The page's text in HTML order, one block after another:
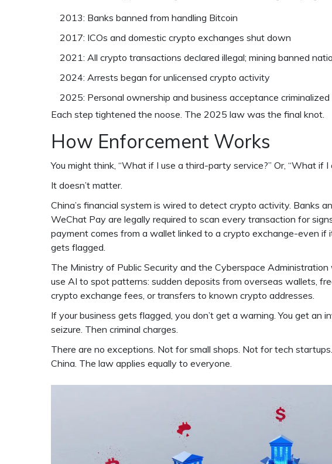
2013: Banks banned from handling Bitcoin
2017: ICOs and domestic crypto exchanges shut down
2021: All crypto transactions declared illegal; mining banned
2024: Arrests began for unlicensed crypto activity
2025: Personal ownership and business acceptance criminalized
Each step tightened the noose. The 2025 law was the final knot.
How Enforcement Works
You might think, “What if I use a third-party service?” Or, “What if
It doesn’t matter.
China’s financial system is wired to detect crypto activity. Banks
WeChat Pay are legally required to scan every transaction for
payment comes from a wallet linked to a crypto exchange-even if
gets flagged.
The Ministry of Public Security and the Cyberspace
use AI to spot patterns: sudden deposits from overseas wallets,
crypto exchange fees, or transfers to known crypto addresses.
If your business gets flagged, you don’t get a warning. You get an
seizure. Then criminal charges.
There are no exceptions. Not for small shops. Not for tech
China. The law applies equally to everyone.